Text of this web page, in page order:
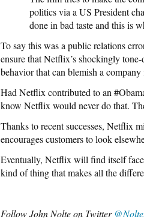
politics via a US President
done in bad taste and this is
To say this was a public relations
ensure that Netflix’s shockingly
behavior that can blemish a company
Had Netflix contributed to an
know Netflix would never do that.
Thanks to recent successes, Netflix
encourages customers to look
Eventually, Netflix will find itself
kind of thing that makes all the
Follow John Nolte on Twitter